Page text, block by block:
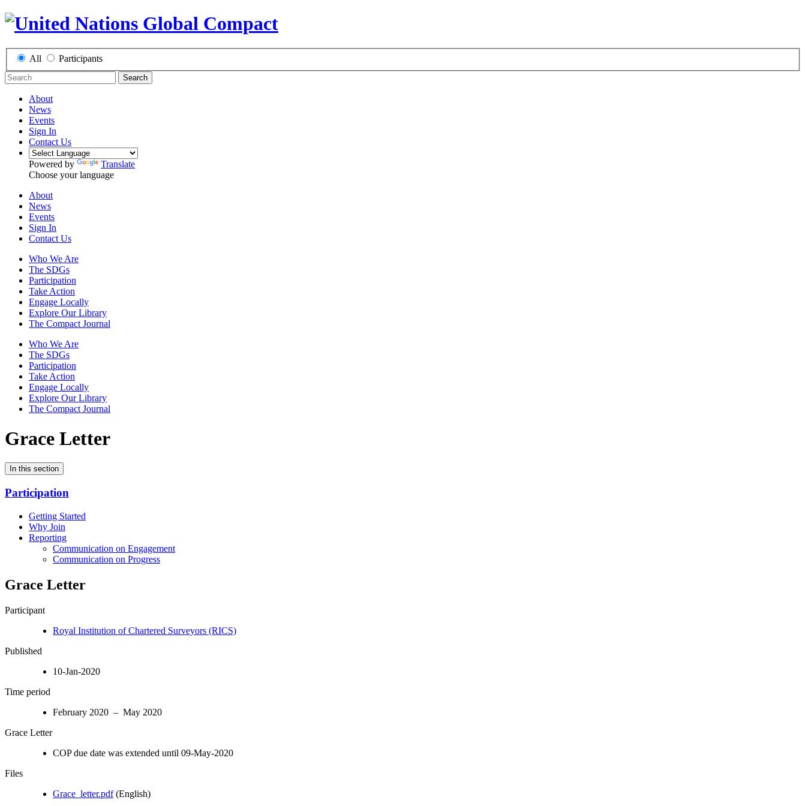
All Participants
Search
About
News
Events
Sign In
Contact Us
Powered by
Translate
Choose your language
About
News
Events
Sign In
Contact Us
Who We Are
The SDGs
Participation
Take Action
Engage Locally
Explore Our Library
The Compact Journal
Who We Are
The SDGs
Participation
Take Action
Engage Locally
Explore Our Library
The Compact Journal
Grace Letter
In this section
Participation
Getting Started
Why Join
Reporting
Communication on Engagement
Communication on Progress
Grace Letter
Participant
Royal Institution of Chartered Surveyors (RICS)
Published
10-Jan-2020
Time period
February 2020 – May 2020
Grace Letter
COP due date was extended until 09-May-2020
Files
Grace_letter.pdf(English)